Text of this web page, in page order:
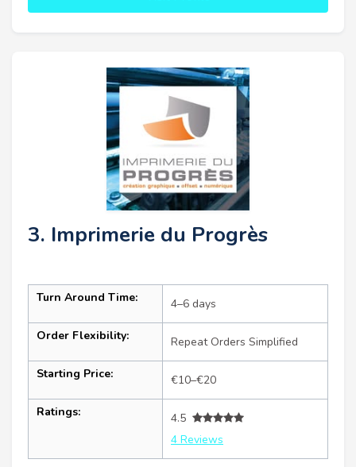
3. Imprimerie du Progrès
Turn Around Time: 4–6 days
Order Flexibility: Repeat Orders Simplified
Starting Price: €10–€20
Ratings:
4.5
4 Reviews